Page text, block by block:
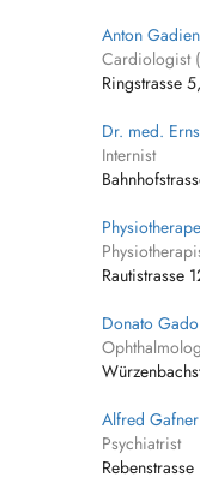
Anton
Cardiologist
Ringstrasse
Dr. med.
Internist
Rautistrasse
Donato
Alfred Gafner
Psychiatrist